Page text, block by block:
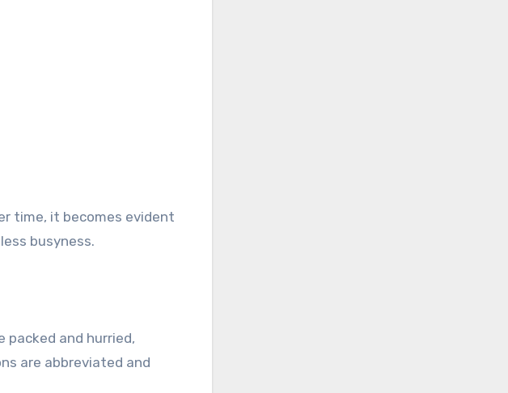
time, it becomes evident
busyness.
and hurried,
are abbreviated and